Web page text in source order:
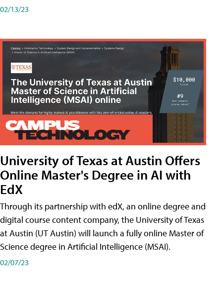
02/13/23
University of Texas at Austin Offers
Online Master's Degree in AI with
EdX
Through its partnership with edX, an online degree and
digital course content company, the University of Texas
at Austin (UT Austin) will launch a fully online Master of
Science degree in Artificial Intelligence (MSAI).
02/07/23